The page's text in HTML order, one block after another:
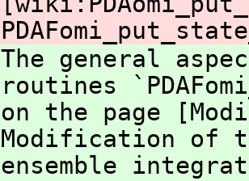
The general
routines
on the page
Modification of
ensemble